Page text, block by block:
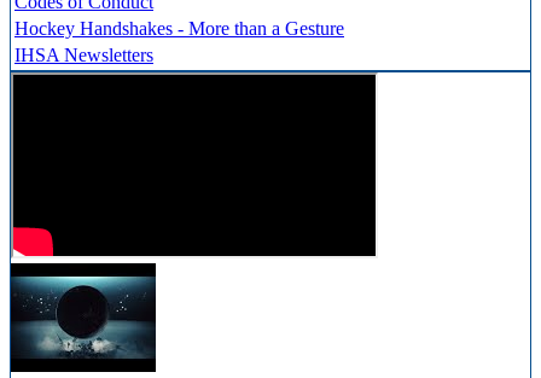
Hockey Handshakes - More than a Gesture
IHSA Newsletters